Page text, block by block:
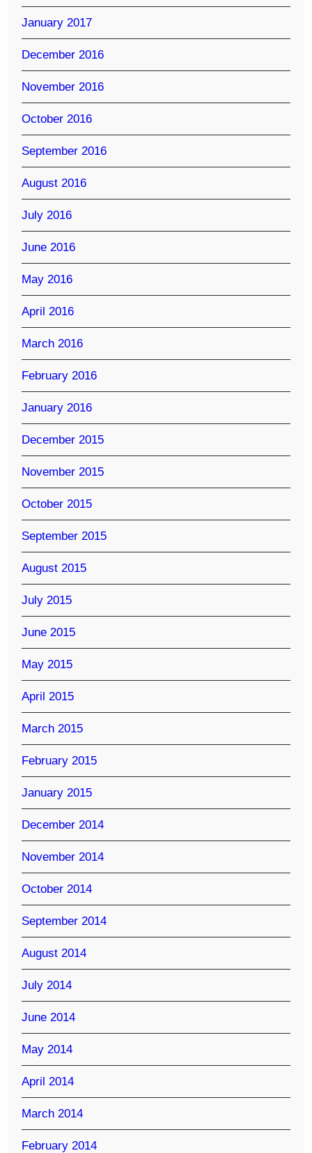
January 2017
December 2016
November 2016
October 2016
September 2016
August 2016
July 2016
June 2016
May 2016
April 2016
March 2016
February 2016
January 2016
December 2015
November 2015
October 2015
September 2015
August 2015
July 2015
June 2015
May 2015
April 2015
March 2015
February 2015
January 2015
December 2014
November 2014
October 2014
September 2014
August 2014
July 2014
June 2014
May 2014
April 2014
March 2014
February 2014